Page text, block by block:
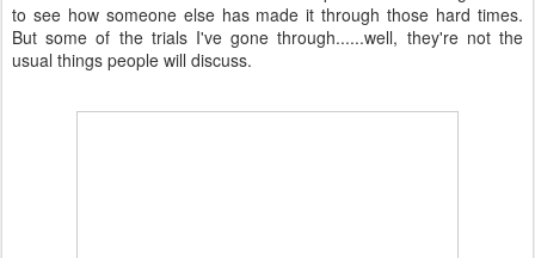
to see how someone else has made it through those hard times.
But some of the trials I've gone through......well, they're not the
usual things people will discuss.